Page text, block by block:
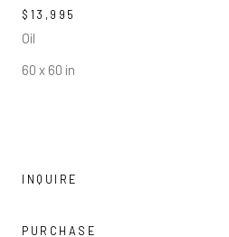
$13,995
Oil
60 x 60 in
INQUIRE
PURCHASE